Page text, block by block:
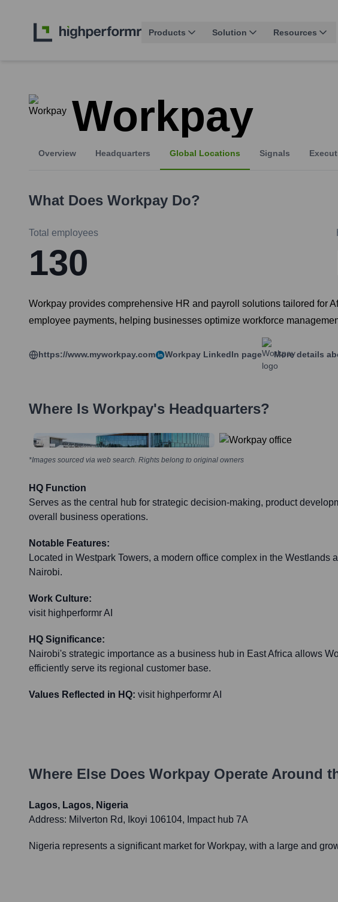
Products Solution Resources
Workpay
Overview Headquarters Global Locations Signals
What Does Workpay Do?
Total employees
130
Workpay provides comprehensive HR and payroll solutions tailored for
employee payments, helping businesses optimize workforce
https://www.myworkpay.com Workpay LinkedIn page More details
Where Is Workpay's Headquarters?
*Images sourced via web search. Rights belong to original owners
HQ Function
Serves as the central hub for strategic decision-making, product
overall business operations.
Notable Features:
Located in Westpark Towers, a modern office complex in the Westlands
Nairobi.
Work Culture:
visit highperformr AI
HQ Significance:
Nairobi's strategic importance as a business hub in East Africa allows
efficiently serve its regional customer base.
Values Reflected in HQ: visit highperformr AI
Where Else Does Workpay Operate Around
Lagos, Lagos, Nigeria
Address: Milverton Rd, Ikoyi 106104, Impact hub 7A
Nigeria represents a significant market for Workpay, with a large and